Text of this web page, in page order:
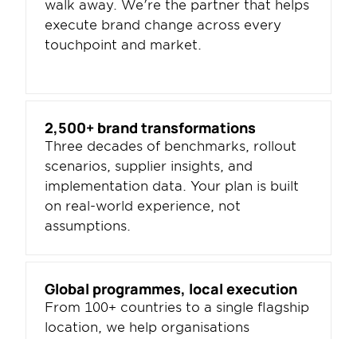
walk away. We're the partner that helps
execute brand change across every
touchpoint and market.
2,500+ brand transformations
Three decades of benchmarks, rollout
scenarios, supplier insights, and
implementation data. Your plan is built
on real-world experience, not
assumptions.
Global programmes, local execution
From 100+ countries to a single flagship
location, we help organisations